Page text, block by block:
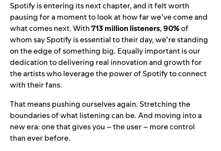
Spotify is entering its next chapter, and it felt worth
pausing for a moment to look at how far we’ve come and
what comes next. With713 million listeners,90%of
whom say Spotify is essential to their day, we’re standing
on the edge of something big. Equally important is our
dedication to delivering real innovation and growth for
the artists who leverage the power of Spotify to connect
with their fans.
That means pushing ourselves again. Stretching the
boundaries of what listening can be. And moving into a
new era: one that gives you – the user – more control
than ever before.